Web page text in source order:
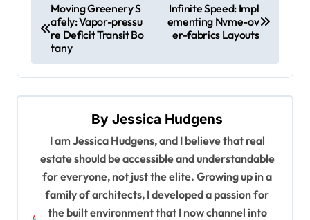
o
t
n
Moving Greenery S
afely: Vapor-pressu
re Deficit Transit Bo
tany
Infinite Speed: Impl
ementing Nvme-ov
er-fabrics Layouts
ByJessica Hudgens
I am Jessica Hudgens, and I believe that real
estate should be accessible and understandable
for everyone, not just the elite. Growing up in a
family of architects, I developed a passion for
the built environment that I now channel into